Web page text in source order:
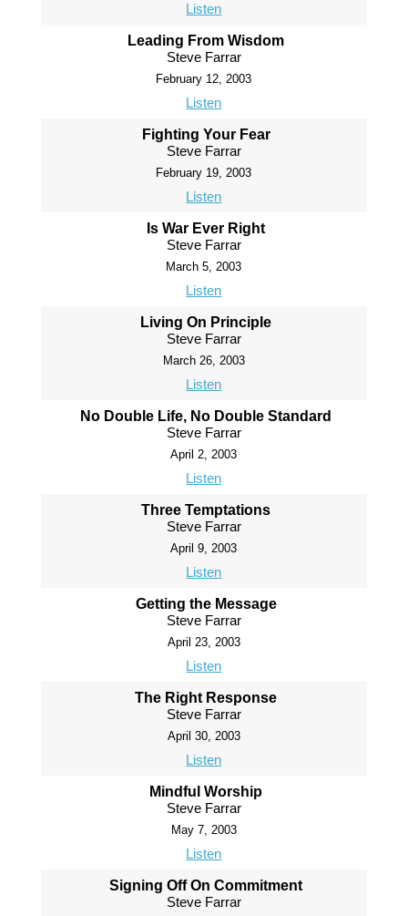
Listen
Leading From Wisdom
Steve Farrar
February 12, 2003
Listen
Fighting Your Fear
Steve Farrar
February 19, 2003
Listen
Is War Ever Right
Steve Farrar
March 5, 2003
Listen
Living On Principle
Steve Farrar
March 26, 2003
Listen
No Double Life, No Double Standard
Steve Farrar
April 2, 2003
Listen
Three Temptations
Steve Farrar
April 9, 2003
Listen
Getting the Message
Steve Farrar
April 23, 2003
Listen
The Right Response
Steve Farrar
April 30, 2003
Listen
Mindful Worship
Steve Farrar
May 7, 2003
Listen
Signing Off On Commitment
Steve Farrar